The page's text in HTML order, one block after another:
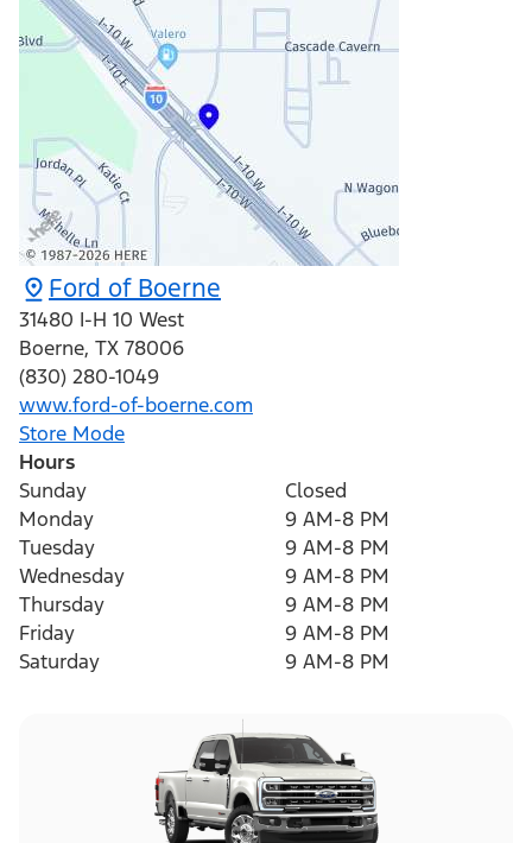
Ford of Boerne
31480 I-H 10 West
Boerne, TX 78006
(830) 280-1049
www.ford-of-boerne.com
Store Mode
Hours
Sunday
Closed
Monday
9 AM-8 PM
Tuesday
9 AM-8 PM
Wednesday
9 AM-8 PM
Thursday
9 AM-8 PM
Friday
9 AM-8 PM
Saturday
9 AM-8 PM